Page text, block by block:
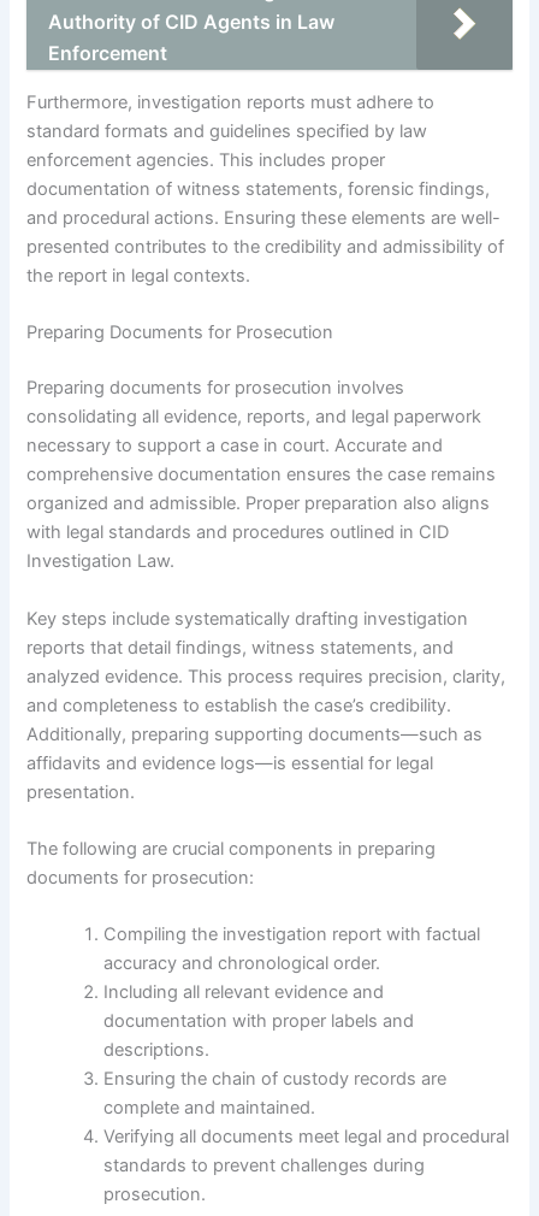
Authority of CID Agents in Law
Enforcement
Furthermore, investigation reports must adhere to
standard formats and guidelines specified by law
enforcement agencies. This includes proper
documentation of witness statements, forensic findings,
and procedural actions. Ensuring these elements are well-
presented contributes to the credibility and admissibility of
the report in legal contexts.
Preparing Documents for Prosecution
Preparing documents for prosecution involves
consolidating all evidence, reports, and legal paperwork
necessary to support a case in court. Accurate and
comprehensive documentation ensures the case remains
organized and admissible. Proper preparation also aligns
with legal standards and procedures outlined in CID
Investigation Law.
Key steps include systematically drafting investigation
reports that detail findings, witness statements, and
analyzed evidence. This process requires precision, clarity,
and completeness to establish the case’s credibility.
Additionally, preparing supporting documents—such as
affidavits and evidence logs—is essential for legal
presentation.
The following are crucial components in preparing
documents for prosecution:
Compiling the investigation report with factual
accuracy and chronological order.
Including all relevant evidence and
documentation with proper labels and
descriptions.
Ensuring the chain of custody records are
complete and maintained.
Verifying all documents meet legal and procedural
standards to prevent challenges during
prosecution.